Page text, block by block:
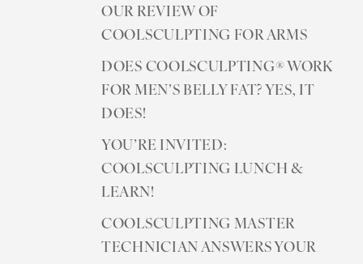
OUR REVIEW OF
COOLSCULPTING FOR ARMS
DOES COOLSCULPTING® WORK
FOR MEN’S BELLY FAT? YES, IT
DOES!
YOU’RE INVITED:
COOLSCULPTING LUNCH &
LEARN!
COOLSCULPTING MASTER
TECHNICIAN ANSWERS YOUR